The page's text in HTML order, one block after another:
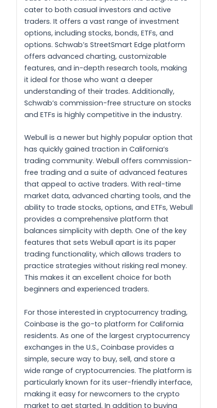
cater to both casual investors and active
traders. It offers a vast range of investment
options, including stocks, bonds, ETFs, and
options. Schwab’s StreetSmart Edge platform
offers advanced charting, customizable
features, and in-depth research tools, making
it ideal for those who want a deeper
understanding of their trades. Additionally,
Schwab’s commission-free structure on stocks
and ETFs is highly competitive in the industry.
Webull is a newer but highly popular option that
has quickly gained traction in California’s
trading community. Webull offers commission-
free trading and a suite of advanced features
that appeal to active traders. With real-time
market data, advanced charting tools, and the
ability to trade stocks, options, and ETFs, Webull
provides a comprehensive platform that
balances simplicity with depth. One of the key
features that sets Webull apart is its paper
trading functionality, which allows traders to
practice strategies without risking real money.
This makes it an excellent choice for both
beginners and experienced traders.
For those interested in cryptocurrency trading,
Coinbase is the go-to platform for California
residents. As one of the largest cryptocurrency
exchanges in the U.S., Coinbase provides a
simple, secure way to buy, sell, and store a
wide range of cryptocurrencies. The platform is
particularly known for its user-friendly interface,
making it easy for newcomers to the crypto
market to get started. In addition to buying